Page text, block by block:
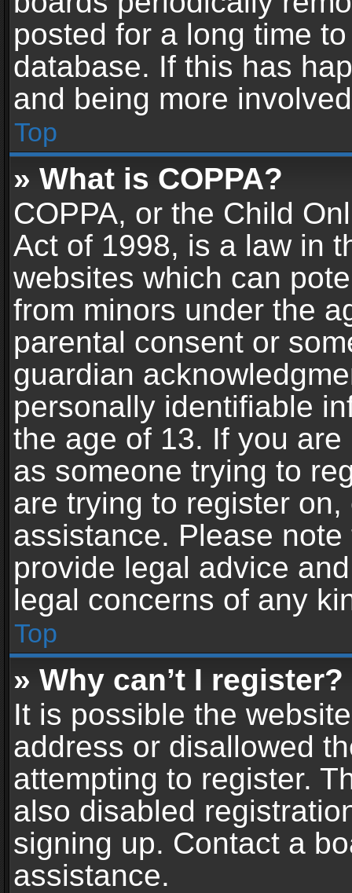
posted for a long time
database. If this has
and being more
Top
» What is COPPA?
COPPA, or the Child
Act of 1998, is a law in
websites which can
from minors under the
parental consent or
guardian
personally identifiable
the age of 13. If you
as someone trying to
are trying to register
assistance. Please
provide legal advice
legal concerns of any
Top
» Why can’t I register?
It is possible the
address or disallowed
attempting to register.
also disabled
signing up. Contact a
assistance.